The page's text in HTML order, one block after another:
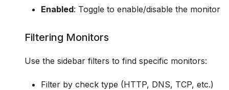
Enabled: Toggle to enable/disable the monitor
Filtering Monitors
Use the sidebar filters to find specific monitors:
Filter by check type (HTTP, DNS, TCP, etc.)